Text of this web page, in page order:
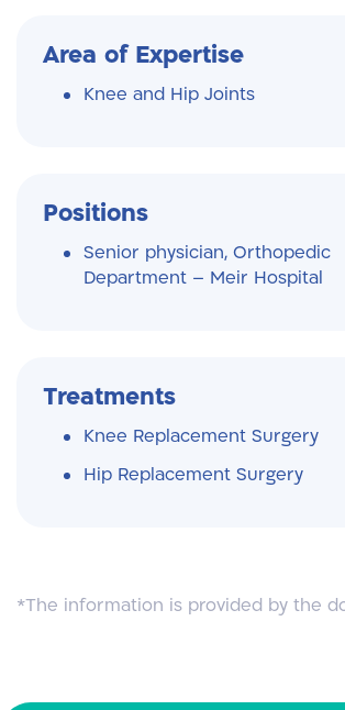
Area of Expertise
Knee and Hip Joints
Positions
Senior physician, Orthopedic
Department – Meir Hospital
Treatments
Knee Replacement Surgery
Hip Replacement Surgery
*The information is provided by the